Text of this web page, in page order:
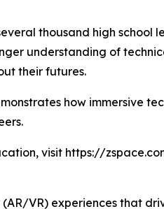
thousand high school
understanding of
their futures.
how immersive
visit https://
VR) experiences that